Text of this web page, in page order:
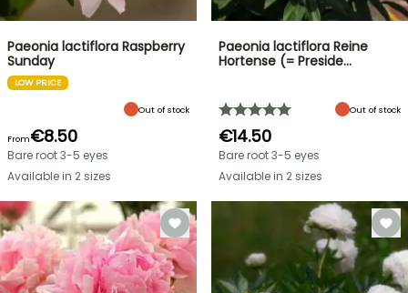
Paeonia lactiflora Raspberry
Sunday
LOW PRICE
Out of stock
From€8.50
Bare root 3-5 eyes
Available in 2 sizes
Paeonia lactiflora Reine
Hortense (= Preside…
Out of stock
€14.50
Bare root 3-5 eyes
Available in 2 sizes